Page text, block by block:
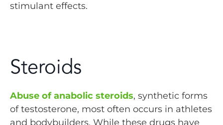
stimulant effects.
Steroids
Abuse of anabolic steroids, synthetic forms
of testosterone, most often occurs in athletes
and bodybuilders. While these drugs have